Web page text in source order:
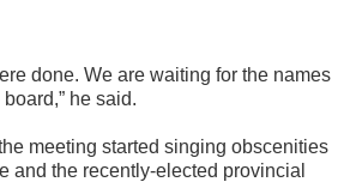
done. We are waiting for the names
he said.
meeting started singing obscenities
and the recently-elected provincial